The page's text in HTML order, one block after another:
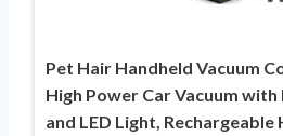
Pet Hair Handheld Vacuum
High Power Car Vacuum
and LED Light, Rechargeable